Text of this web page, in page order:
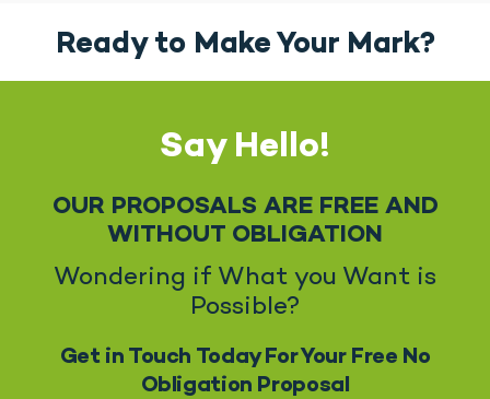
Ready to Make Your Mark?
Say Hello!
OUR PROPOSALS ARE FREE AND
WITHOUT OBLIGATION
Wondering if What you Want is
Possible?
Get in Touch Today For Your Free No
Obligation Proposal